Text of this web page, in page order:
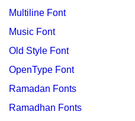
Multiline Font
Music Font
Old Style Font
OpenType Font
Ramadan Fonts
Ramadhan Fonts